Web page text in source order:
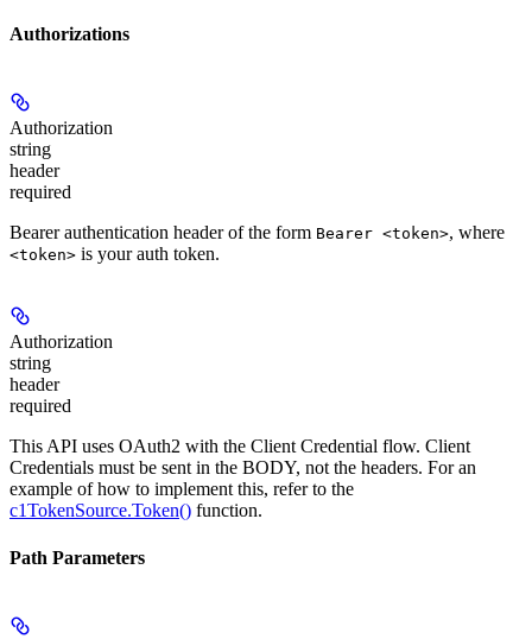
Authorizations
Authorization
string
header
required
Bearer authentication header of the form Bearer <token>, where
<token> is your auth token.
Authorization
string
header
required
This API uses OAuth2 with the Client Credential flow. Client
Credentials must be sent in the BODY, not the headers. For an
example of how to implement this, refer to the
c1TokenSource.Token() function.
Path Parameters